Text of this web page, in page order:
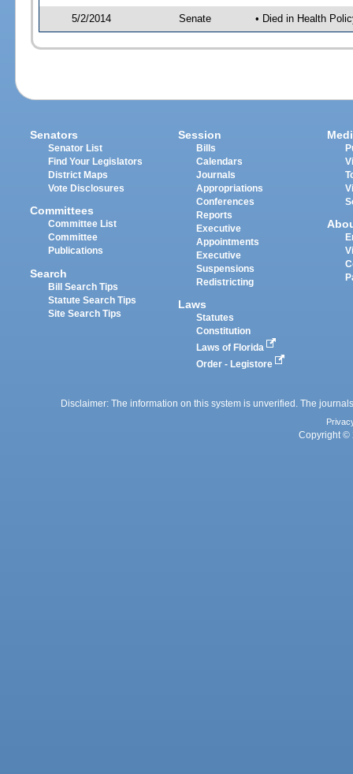
5/2/2014 Senate • Died in Health
Senators
Senator List
Find Your Legislators
District Maps
Vote Disclosures
Committees
Committee List
Committee
Publications
Search
Bill Search Tips
Statute Search Tips
Site Search Tips
Session
Bills
Calendars
Journals
Appropriations
Conferences
Reports
Executive
Appointments
Executive
Suspensions
Redistricting
Laws
Statutes
Constitution
Laws of Florida
Order - Legistore
Disclaimer: The information on this system is unverified. The
Copyright ©